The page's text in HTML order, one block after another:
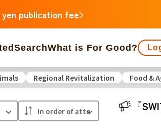
publication fee
SearchWhat is For Good?
& Education Animals
Regional Revitalization Food &
『